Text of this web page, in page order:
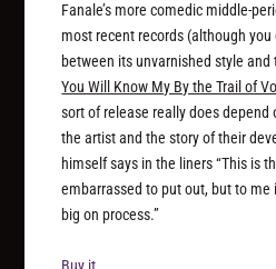
Fanale’s more comedic middle-
most recent records (although
between its unvarnished style
You Will Know My By the Trail of
sort of release really does depend
the artist and the story of their
himself says in the liners “This is
embarrassed to put out, but to me
big on process.”